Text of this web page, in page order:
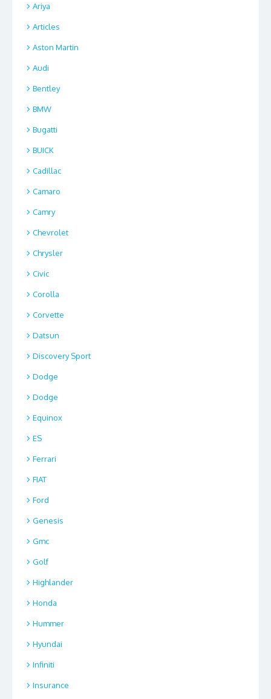
Ariya
Articles
Aston Martin
Audi
Bentley
BMW
Bugatti
BUICK
Cadillac
Camaro
Camry
Chevrolet
Chrysler
Civic
Corolla
Corvette
Datsun
Discovery Sport
Dodge
Dodge
Equinox
ES
Ferrari
FIAT
Ford
Genesis
Gmc
Golf
Highlander
Honda
Hummer
Hyundai
Infiniti
Insurance